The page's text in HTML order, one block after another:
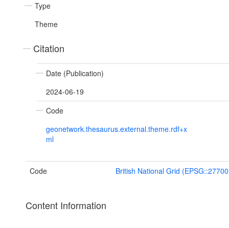
Type
Theme
Citation
Date (Publication)
2024-06-19
Code
geonetwork.thesaurus.external.theme.rdf+x
ml
Code British National Grid
Content Information